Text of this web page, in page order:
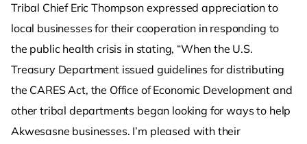
Tribal Chief Eric Thompson expressed appreciation to
local businesses for their cooperation in responding to
the public health crisis in stating, “When the U.S.
Treasury Department issued guidelines for distributing
the CARES Act, the Office of Economic Development and
other tribal departments began looking for ways to help
Akwesasne businesses. I’m pleased with their